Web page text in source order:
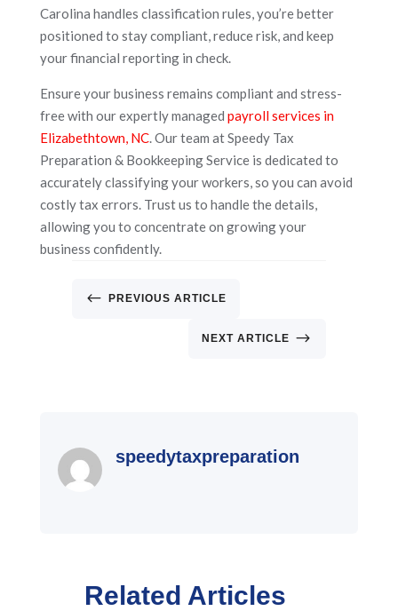
Carolina handles classification rules, you’re better
positioned to stay compliant, reduce risk, and keep
your financial reporting in check.
Ensure your business remains compliant and stress-
free with our expertly managed payroll services in
Elizabethtown, NC. Our team at Speedy Tax
Preparation & Bookkeeping Service is dedicated to
accurately classifying your workers, so you can avoid
costly tax errors. Trust us to handle the details,
allowing you to concentrate on growing your
business confidently.
# PREVIOUS ARTICLE
NEXT ARTICLE $
speedytaxpreparation
Related Articles